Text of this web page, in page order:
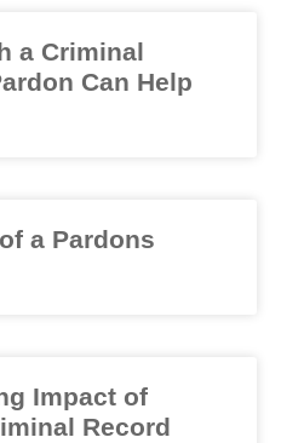
a Criminal
Can Help
a Pardons
Impact of
Record